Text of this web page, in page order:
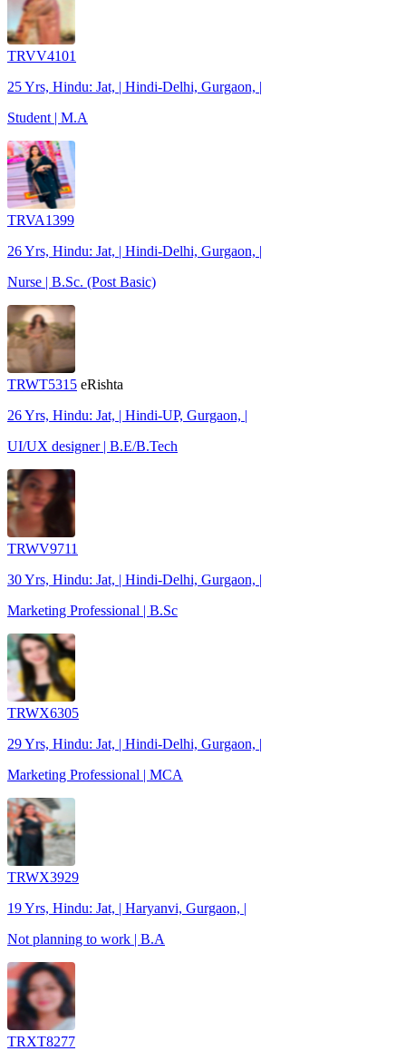
TRVV4101
25 Yrs, Hindu: Jat, | Hindi-Delhi, Gurgaon, |
Student | M.A
TRVA1399
26 Yrs, Hindu: Jat, | Hindi-Delhi, Gurgaon, |
Nurse | B.Sc. (Post Basic)
TRWT5315 eRishta
26 Yrs, Hindu: Jat, | Hindi-UP, Gurgaon, |
UI/UX designer | B.E/B.Tech
TRWV9711
30 Yrs, Hindu: Jat, | Hindi-Delhi, Gurgaon, |
Marketing Professional | B.Sc
TRWX6305
29 Yrs, Hindu: Jat, | Hindi-Delhi, Gurgaon, |
Marketing Professional | MCA
TRWX3929
19 Yrs, Hindu: Jat, | Haryanvi, Gurgaon, |
Not planning to work | B.A
TRXT8277